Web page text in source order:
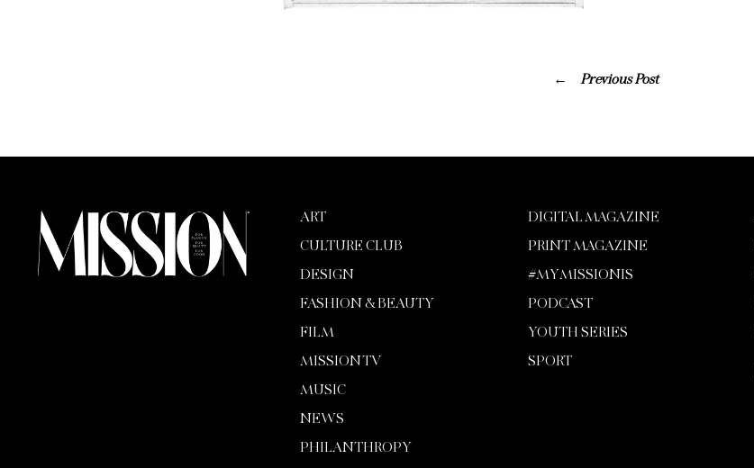
Previous Post
ART
CULTURE CLUB
DESIGN
FASHION & BEAUTY
FILM
MISSION TV
MUSIC
NEWS
PHILANTHROPY
DIGITAL MAGAZINE
PRINT MAGAZINE
#MYMISSIONIS
PODCAST
YOUTH SERIES
SPORT